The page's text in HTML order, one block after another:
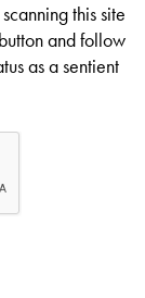
this site
and follow
as a sentient